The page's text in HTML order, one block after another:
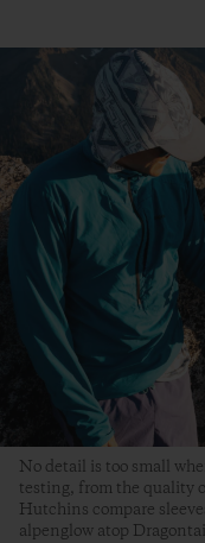
No detail is too small
testing, from the quality
Hutchins compare
alpenglow atop